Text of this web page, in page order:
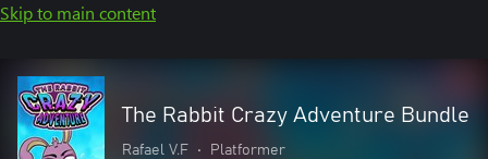
Skip to main content
The Rabbit Crazy Adventure Bundle
Rafael V.F • Platformer